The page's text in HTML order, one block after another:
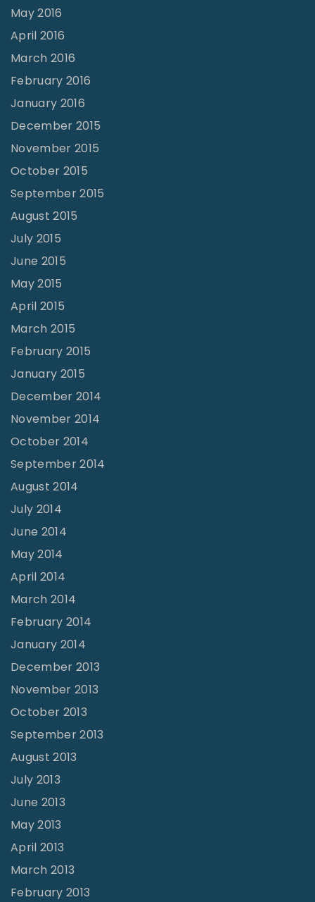
May 2016
April 2016
March 2016
February 2016
January 2016
December 2015
November 2015
October 2015
September 2015
August 2015
July 2015
June 2015
May 2015
April 2015
March 2015
February 2015
January 2015
December 2014
November 2014
October 2014
September 2014
August 2014
July 2014
June 2014
May 2014
April 2014
March 2014
February 2014
January 2014
December 2013
November 2013
October 2013
September 2013
August 2013
July 2013
June 2013
May 2013
April 2013
March 2013
February 2013